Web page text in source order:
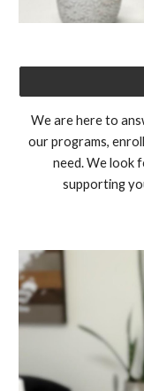
We are here to
our programs,
need. We look
supporting